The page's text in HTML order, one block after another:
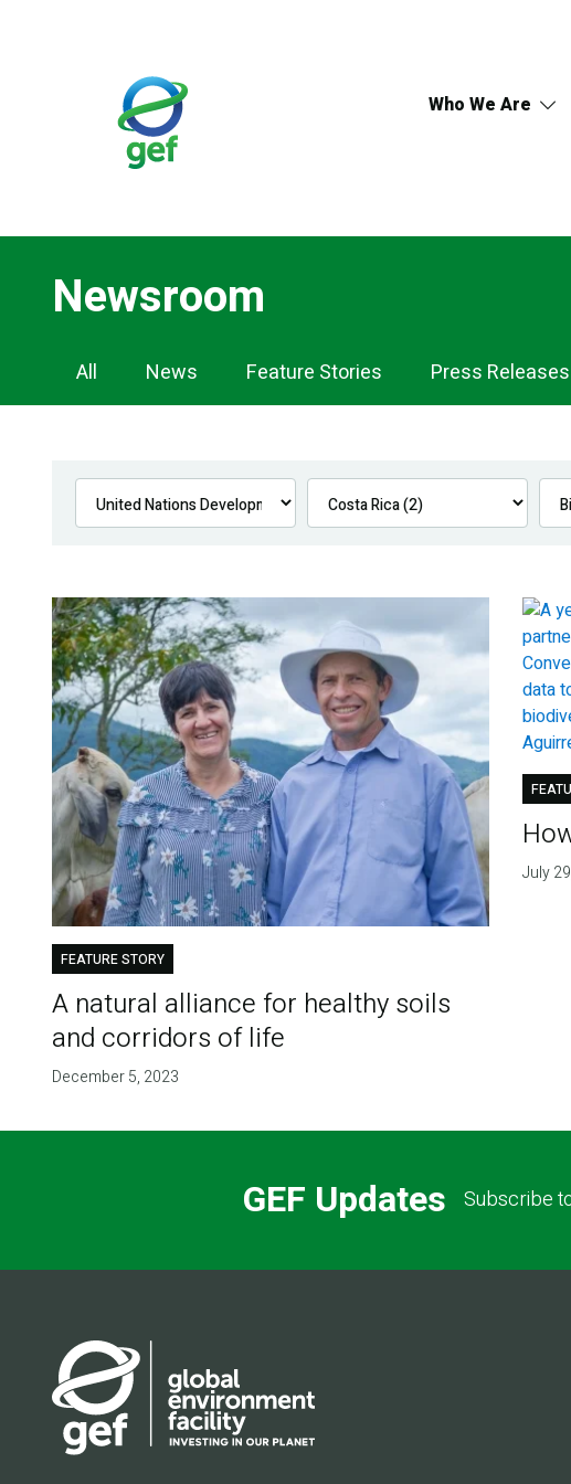
Who We Are
Newsroom
Newsroom
Navigation
All News Feature Stories Press Releases
FEATURE STORY
A natural alliance for healthy soils
and corridors of life
December 5, 2023
July
GEF Updates Subscribe